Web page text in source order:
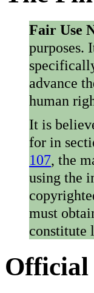
Fair Use
purposes.
advance
human
It is
for in
107, the
using the
must
constitute